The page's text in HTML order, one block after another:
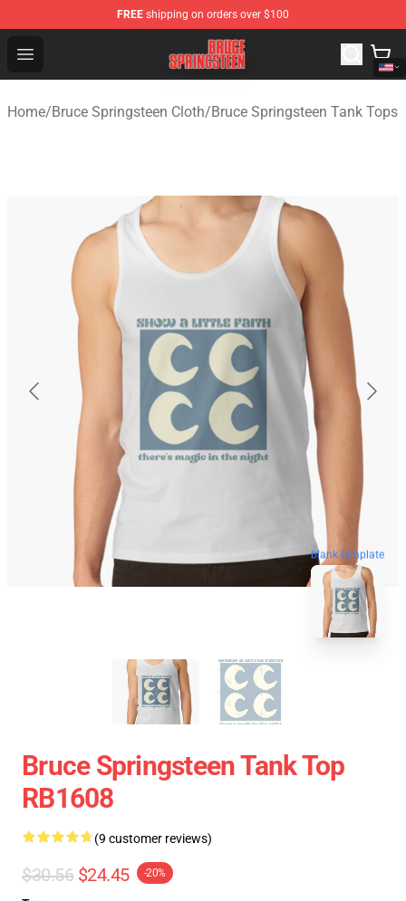
FREE shipping on orders over $100
Open menu
Bruce Springsteen Store - Official Bruce Springsteen
Home/Bruce Springsteen Cloth/Bruce Springsteen Tank Tops
blank template
Bruce Springsteen Tank Top
RB1608
(9 customer reviews)
$30.56 $24.45 -20%